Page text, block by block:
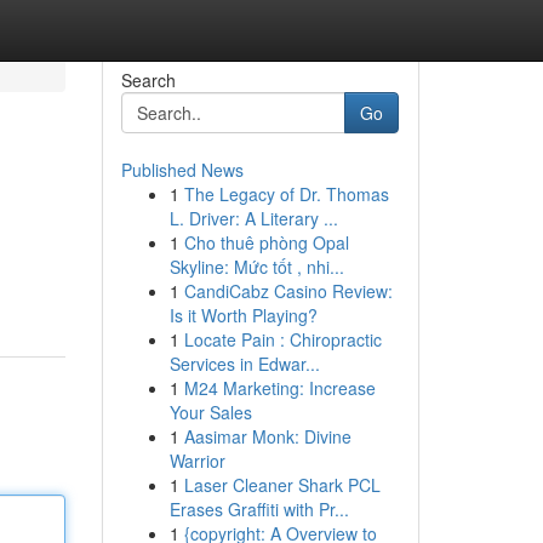
Search
Go
Published News
1 The Legacy of Dr. Thomas
L. Driver: A Literary ...
1 Cho thuê phòng Opal
Skyline: Mức tốt , nhi...
1 CandiCabz Casino Review:
Is it Worth Playing?
1 Locate Pain : Chiropractic
Services in Edwar...
1 M24 Marketing: Increase
Your Sales
1 Aasimar Monk: Divine
Warrior
1 Laser Cleaner Shark PCL
Erases Graffiti with Pr...
1 {copyright: A Overview to